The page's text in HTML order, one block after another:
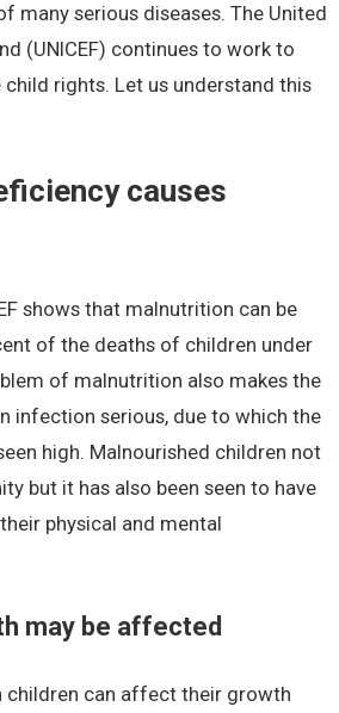
many serious diseases. The United
(UNICEF) continues to work to
rights. Let us understand this
causes
shows that malnutrition can be
of the deaths of children under
of malnutrition also makes the
infection serious, due to which the
high. Malnourished children not
but it has also been seen to have
physical and mental
may be affected
children can affect their growth